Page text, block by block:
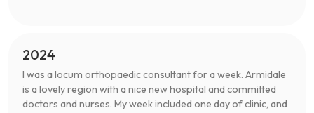
2024
I was a locum orthopaedic consultant for a week. Armidale
is a lovely region with a nice new hospital and committed
doctors and nurses. My week included one day of clinic, and